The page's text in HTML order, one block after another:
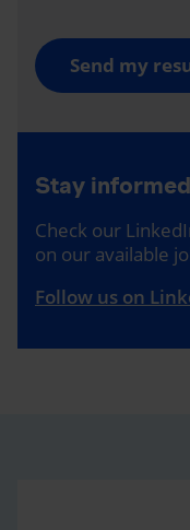
Send my
Stay informed
Check our
on our available
Follow us on